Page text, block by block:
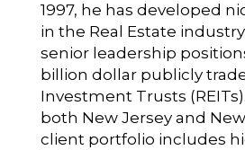
1997, he has developed
in the Real Estate
senior leadership
billion dollar publicly
Investment Trusts
both New Jersey and New
client portfolio includes